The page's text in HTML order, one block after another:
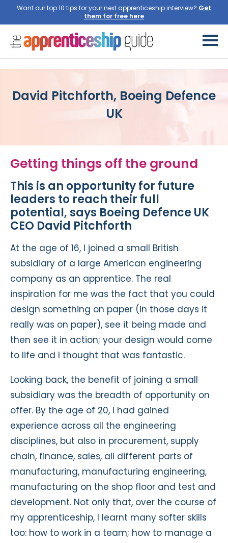
Want our top 10 tips for your next apprenticeship interview? Get
them for free here
David Pitchforth, Boeing Defence
UK
Getting things off the ground
This is an opportunity for future
leaders to reach their full
potential, says Boeing Defence UK
CEO David Pitchforth
At the age of 16, I joined a small British
subsidiary of a large American engineering
company as an apprentice. The real
inspiration for me was the fact that you could
design something on paper (in those days it
really was on paper), see it being made and
then see it in action; your design would come
to life and I thought that was fantastic.
Looking back, the benefit of joining a small
subsidiary was the breadth of opportunity on
offer. By the age of 20, I had gained
experience across all the engineering
disciplines, but also in procurement, supply
chain, finance, sales, all different parts of
manufacturing, manufacturing engineering,
manufacturing on the shop floor and test and
development. Not only that, over the course of
my apprenticeship, I learnt many softer skills
too: how to work in a team; how to manage a